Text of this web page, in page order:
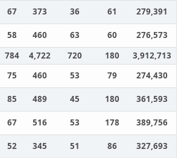
67 373 36 61
279,391
58 460 63 60
276,573
784 4,722 720 180
3,912,713
75 460 53 79
274,430
85 489 45 180
361,593
67 516 53 178
389,756
52 345 51 86
327,693